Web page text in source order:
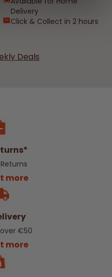
Delivery
Click & Collect in 2 hours
Deals
more
€50
more